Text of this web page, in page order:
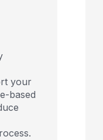
your
based